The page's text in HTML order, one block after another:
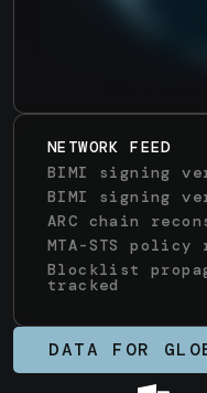
NETWORK FEED
BIMI signing
ARC chain
MTA-STS policy
Blocklist
tracked
Inbound